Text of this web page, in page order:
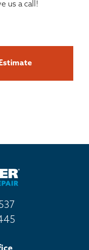
us a call!